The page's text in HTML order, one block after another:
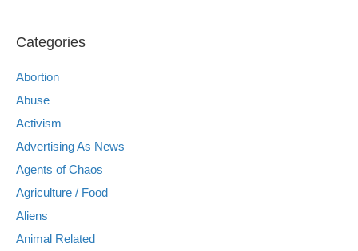
Categories
Abortion
Abuse
Activism
Advertising As News
Agents of Chaos
Agriculture / Food
Aliens
Animal Related